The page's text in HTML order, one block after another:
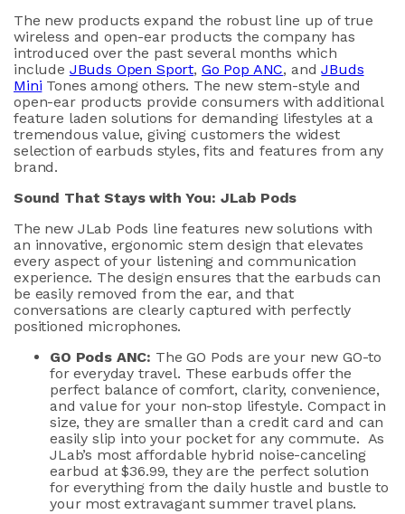
The new productsexpand the robust line up of true
wireless and open-ear productsthe company has
introducedoverthe pastseveral months which
include JBuds Open Sport, Go Pop ANC, andJBuds
Mini Tones among others. The new stem-style and
open-ear products provide consumers withadditional
feature laden solutions for demanding lifestyles ata
tremendous value,giving customers the widest
selection of earbuds styles,fits and features from any
brand.
Sound That Stays with You: JLab Pods
The new JLab Pods line features new solutions with
an innovative, ergonomicstem design that elevates
every aspect of your listening and communication
experience. The design ensures that the earbudscan
be easily removed from the ear, and that
conversations areclearly captured with perfectly
positioned microphones.
GO Pods ANC: The GO Pods are your new GO-to
for everyday travel. These earbuds offer the
perfect balance of comfort, clarity, convenience,
and value for your non-stop lifestyle. Compact in
size,they are smaller than a credit card and can
easily slip into your pocketfor any commute. As
JLab’s most affordable hybrid noise-canceling
earbud at $36.99, they are the perfect solution
for everything from the daily hustle and bustle to
your most extravagant summer travel plans.